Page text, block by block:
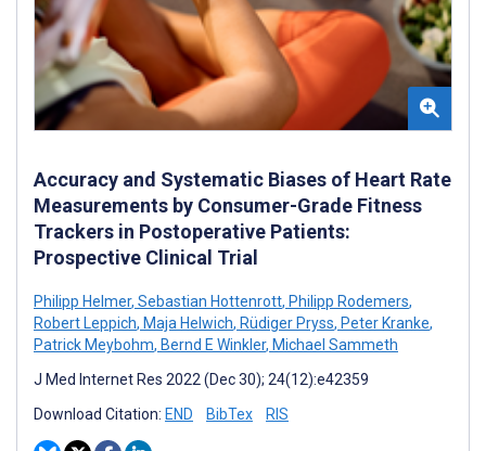
Accuracy and Systematic Biases of Heart Rate
Measurements by Consumer-Grade Fitness
Trackers in Postoperative Patients:
Prospective Clinical Trial
Philipp Helmer, Sebastian Hottenrott, Philipp Rodemers,
Robert Leppich, Maja Helwich, Rüdiger Pryss, Peter Kranke,
Patrick Meybohm, Bernd E Winkler, Michael Sammeth
J Med Internet Res 2022 (Dec 30); 24(12):e42359
Download Citation: END BibTex RIS